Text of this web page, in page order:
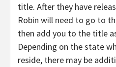
title. After they have
Robin will need to go to
then add you to the title
Depending on the state
reside, there may be